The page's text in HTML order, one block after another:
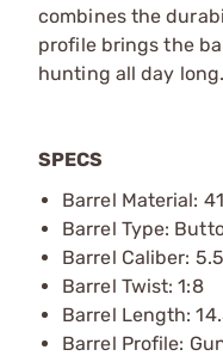
combines the
profile brings the
hunting all day long.
SPECS
Barrel Material:
Barrel Type:
Barrel Caliber:
Barrel Twist: 1:8
Barrel Length:
Barrel Profile: